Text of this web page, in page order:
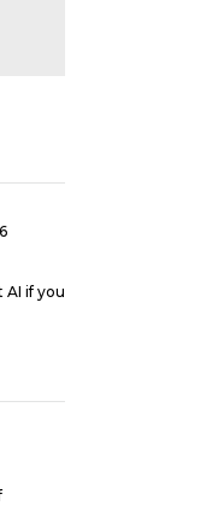
AI if you